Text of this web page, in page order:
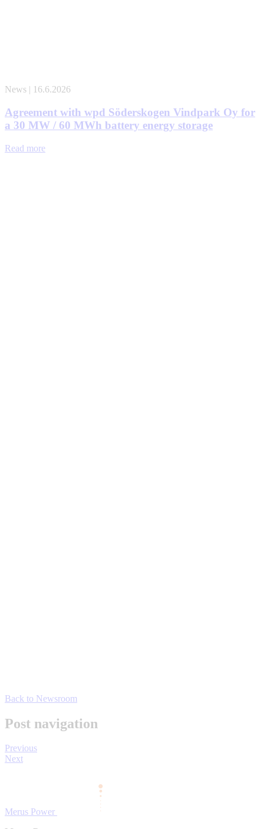
News | 16.6.2026
Agreement with wpd Söderskogen Vindpark Oy for
a 30 MW / 60 MWh battery energy storage
Read more
Back to Newsroom
Post navigation
Previous
Next
Merus Power